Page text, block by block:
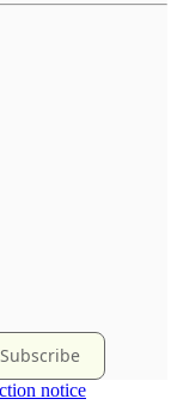
Subscribe
notice